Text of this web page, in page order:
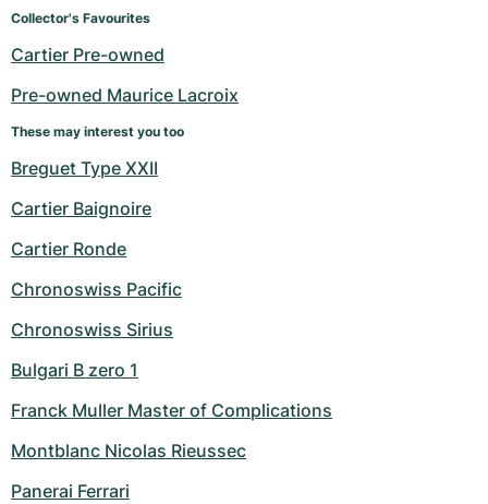
Collector's Favourites
Cartier Pre-owned
Pre-owned Maurice Lacroix
These may interest you too
Breguet Type XXII
Cartier Baignoire
Cartier Ronde
Chronoswiss Pacific
Chronoswiss Sirius
Bulgari B zero 1
Franck Muller Master of Complications
Montblanc Nicolas Rieussec
Panerai Ferrari